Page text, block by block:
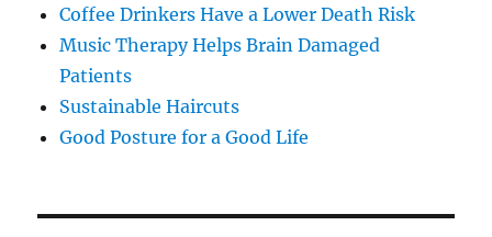
Coffee Drinkers Have a Lower Death Risk
Music Therapy Helps Brain Damaged
Patients
Sustainable Haircuts
Good Posture for a Good Life